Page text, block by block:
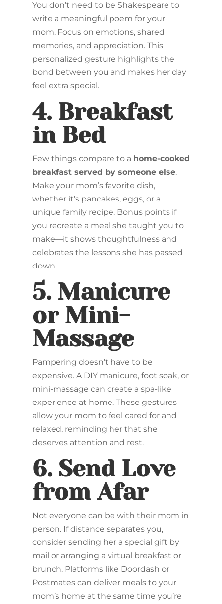
You don’t need to be Shakespeare to
write a meaningful poem for your
mom. Focus on emotions, shared
memories, and appreciation. This
personalized gesture highlights the
bond between you and makes her day
feel extra special.
4. Breakfast
in Bed
Few things compare to a home-cooked
breakfast served by someone else.
Make your mom’s favorite dish,
whether it’s pancakes, eggs, or a
unique family recipe. Bonus points if
you recreate a meal she taught you to
make—it shows thoughtfulness and
celebrates the lessons she has passed
down.
5. Manicure
or Mini-
Massage
Pampering doesn’t have to be
expensive. A DIY manicure, foot soak, or
mini-massage can create a spa-like
experience at home. These gestures
allow your mom to feel cared for and
relaxed, reminding her that she
deserves attention and rest.
6. Send Love
from Afar
Not everyone can be with their mom in
person. If distance separates you,
consider sending her a special gift by
mail or arranging a virtual breakfast or
brunch. Platforms like Doordash or
Postmates can deliver meals to your
mom’s home at the same time you’re